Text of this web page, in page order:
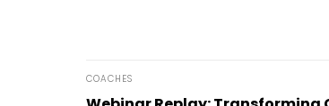
COACHES